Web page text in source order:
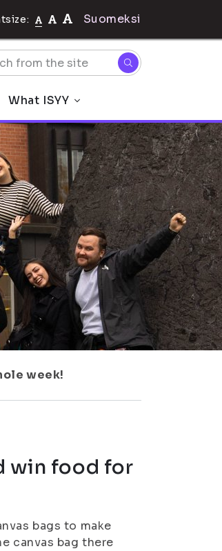
Suomeksi
What ISYY
week!
win food for
bags to make
canvas bag there